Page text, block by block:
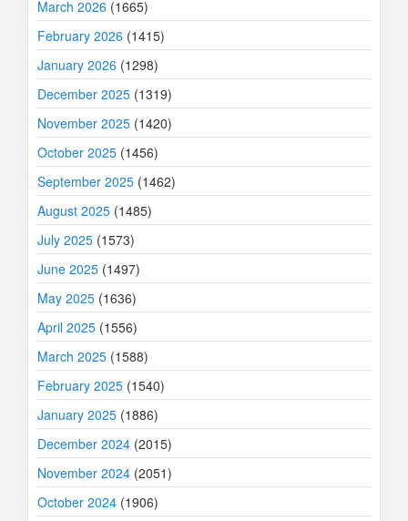
March 2026 (1665)
February 2026 (1415)
January 2026 (1298)
December 2025 (1319)
November 2025 (1420)
October 2025 (1456)
September 2025 (1462)
August 2025 (1485)
July 2025 (1573)
June 2025 (1497)
May 2025 (1636)
April 2025 (1556)
March 2025 (1588)
February 2025 (1540)
January 2025 (1886)
December 2024 (2015)
November 2024 (2051)
October 2024 (1906)